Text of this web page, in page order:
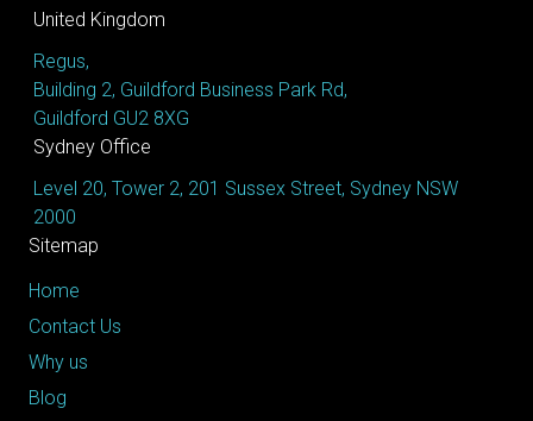
United Kingdom
Regus,
Building 2, Guildford Business Park Rd,
Guildford GU2 8XG
Sydney Office
Level 20, Tower 2, 201 Sussex Street, Sydney NSW
2000
Sitemap
Home
Contact Us
Why us
Blog